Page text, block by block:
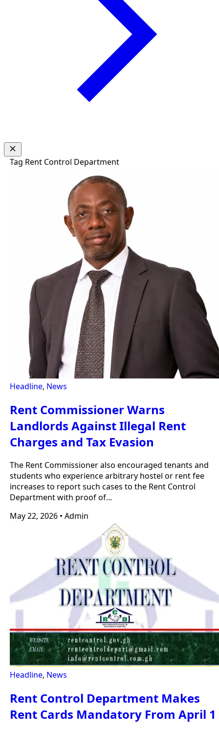
Tag Rent Control Department
Headline, News
Rent Commissioner Warns
Landlords Against Illegal Rent
Charges and Tax Evasion
The Rent Commissioner also encouraged tenants and
students who experience arbitrary hostel or rent fee
increases to report such cases to the Rent Control
Department with proof of...
May 22, 2026 • Admin
Headline, News
Rent Control Department Makes
Rent Cards Mandatory From April 1